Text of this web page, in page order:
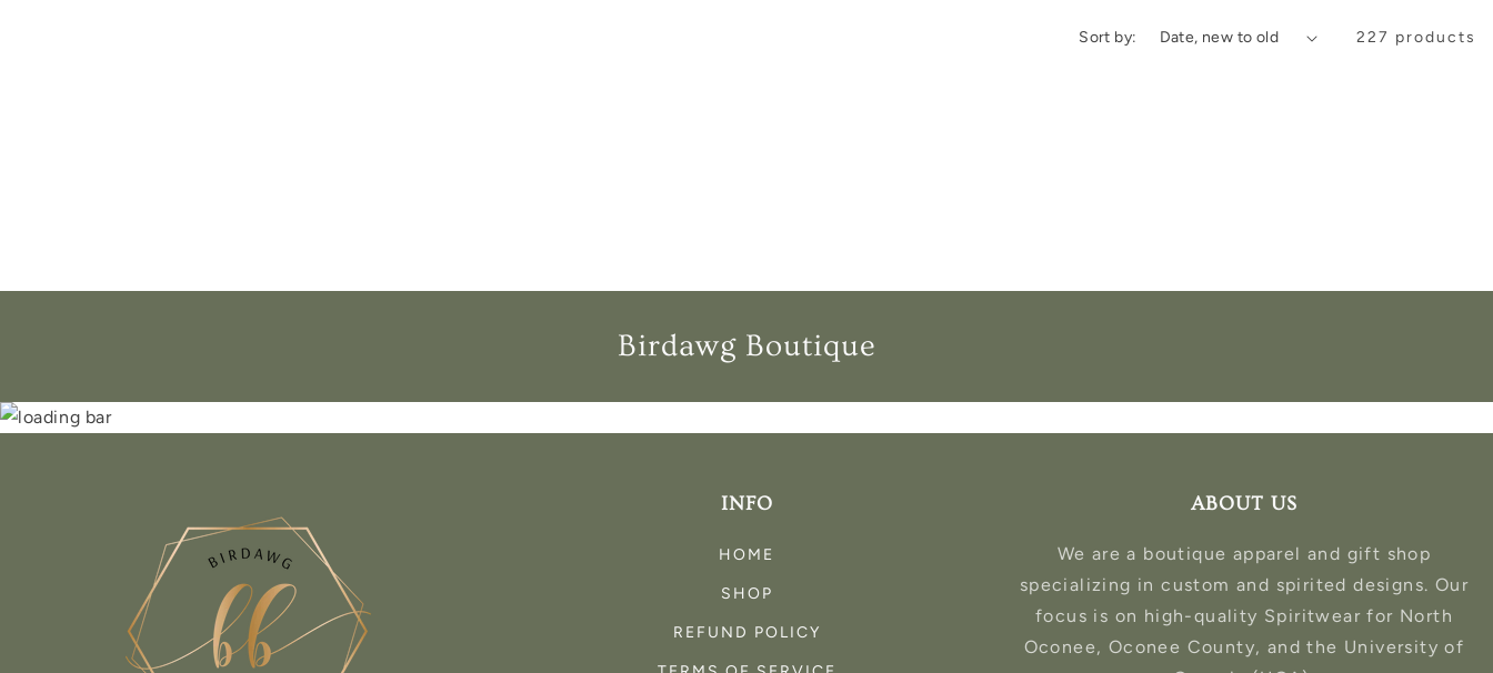
N
:
Sort by: 227 products
Birdawg Boutique
INFO
HOME
SHOP
REFUND POLICY
ABOUT US
We are a boutique apparel and gift shop
specializing in custom and spirited designs. Our
focus is on high-quality Spiritwear for North
Oconee, Oconee County, and the University of